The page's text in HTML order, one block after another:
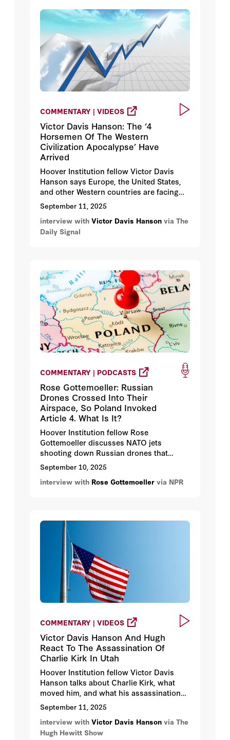
COMMENTARY | VIDEOS
Victor Davis Hanson: The ‘4
Horsemen Of The Western
Civilization Apocalypse’ Have
Arrived
Hoover Institution fellow Victor Davis
Hanson says Europe, the United States,
and other Western countries are facing
four “self-inflicted wounds.”
September 11, 2025
interview with Victor Davis Hanson via The
Daily Signal
COMMENTARY | PODCASTS
Rose Gottemoeller: Russian
Drones Crossed Into Their
Airspace, So Poland Invoked
Article 4. What Is It?
Hoover Institution fellow Rose
Gottemoeller discusses NATO jets
shooting down Russian drones that
entered Polish airspace overnight, and
Poland invoking NATO's Article 4.
September 10, 2025
interview with Rose Gottemoeller via NPR
COMMENTARY | VIDEOS
Victor Davis Hanson And Hugh
React To The Assassination Of
Charlie Kirk In Utah
Hoover Institution fellow Victor Davis
Hanson talks about Charlie Kirk, what
moved him, and what his assassination
could portend for the US. Victor’s new
bookThe End of Everything
backdrop to yesterday's Kirk's
assassination.
September 11, 2025
interview with Victor Davis Hanson via The
Hugh Hewitt Show